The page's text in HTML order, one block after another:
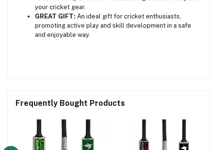
your cricket gear.
GREAT GIFT: An ideal gift for cricket enthusiasts,
promoting active play and skill development in a safe
and enjoyable way.
Frequently Bought Products